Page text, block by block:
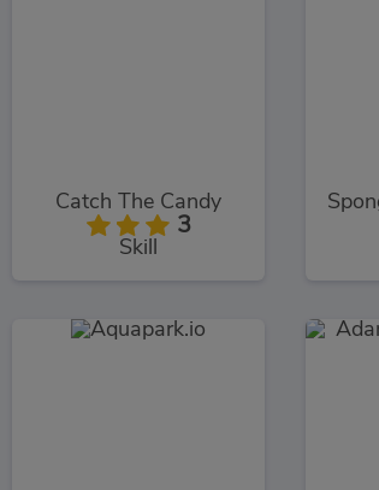
Catch The Candy
3
Skill